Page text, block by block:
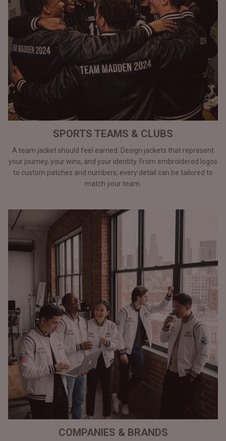
SPORTS TEAMS & CLUBS
A team jacket should feel earned. Design jackets that represent
your journey, your wins, and your identity. From embroidered logos
to custom patches and numbers, every detail can be tailored to
match your team.
COMPANIES & BRANDS